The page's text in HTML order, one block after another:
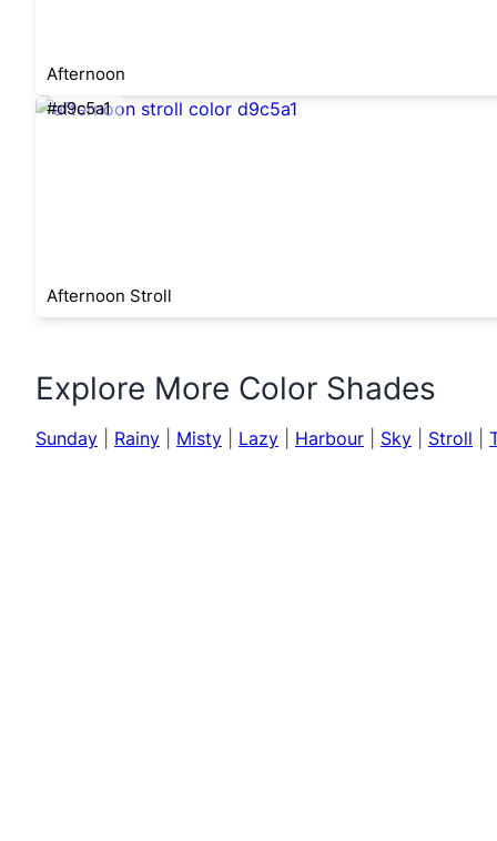
Afternoon
#d9c5a1
Afternoon Stroll
Explore More Color Shades
Sunday Rainy Misty Lazy Harbour Sky Stroll